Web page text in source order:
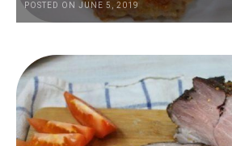
POSTED ON JUNE 5, 2019